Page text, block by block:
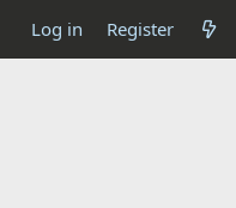
Log in Register